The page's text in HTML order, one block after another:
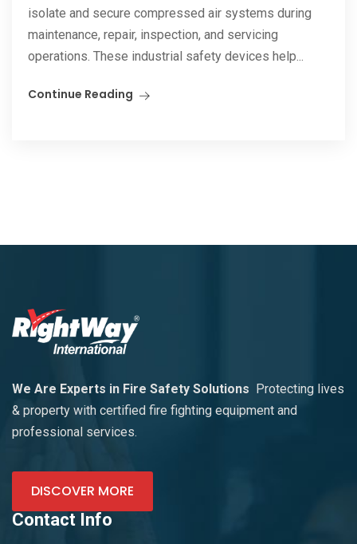
isolate and secure compressed air systems during
maintenance, repair, inspection, and servicing
operations. These industrial safety devices help...
Continue Reading
We Are Experts in Fire Safety Solutions
Protecting lives
& property with certified fire fighting equipment and
professional services.
DISCOVER MORE
Contact Info